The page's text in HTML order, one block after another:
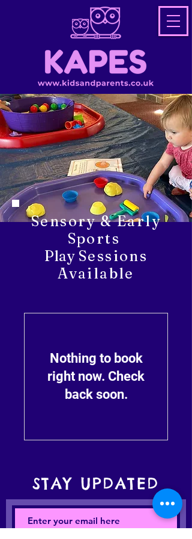
Sensory & Early
Sports
PlaySessions
Available
Nothing to book
right now. Check
back soon.
STAY UPDATED